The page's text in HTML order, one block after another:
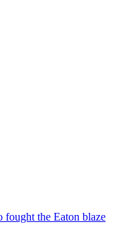
fought the Eaton blaze